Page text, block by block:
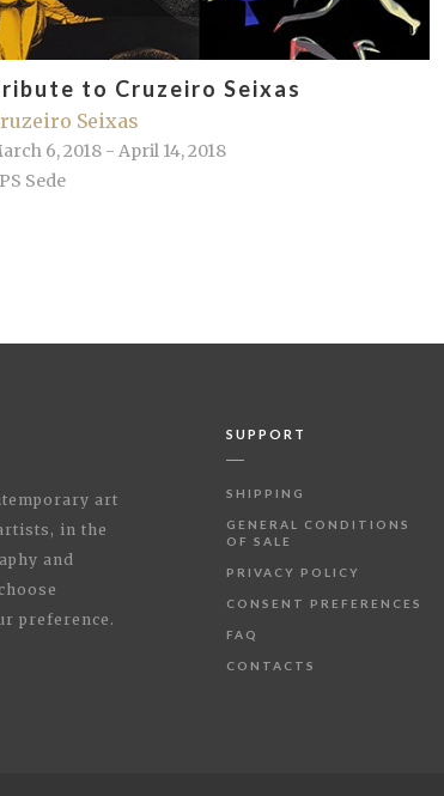
to Cruzeiro Seixas
Seixas
6, 2018 - April 14, 2018
Sede
art
in the
and
preference.
SUPPORT
SHIPPING
GENERAL CONDITIONS
OF SALE
PRIVACY POLICY
CONSENT PREFERENCES
FAQ
CONTACTS